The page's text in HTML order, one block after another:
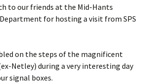
to our friends at the Mid-Hants
for hosting a visit from SPS
on the steps of the magnificent
Netley) during a very interesting day
signal boxes.